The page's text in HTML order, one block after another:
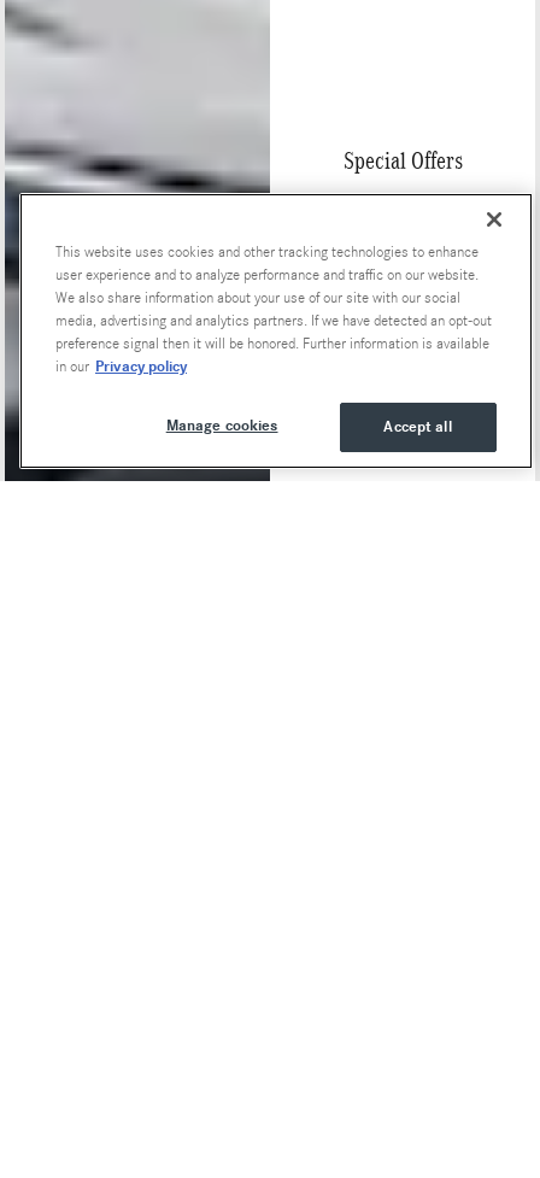
Special Offers
This website uses cookies and other tracking technologies to enhance
user experience and to analyze performance and traffic on our website.
We also share information about your use of our site with our social
media, advertising and analytics partners. If we have detected an opt-out
preference signal then it will be honored. Further information is available
in our Privacy policy
Accept all
Manage cookies